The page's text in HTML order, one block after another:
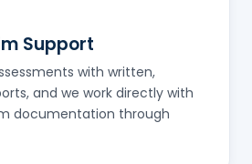
Support
with written,
and we work directly with
documentation through